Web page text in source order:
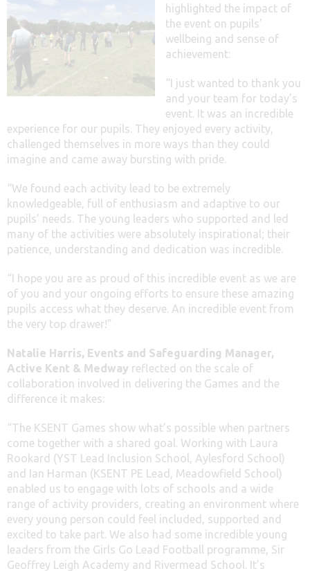
highlighted the impact of
the event on pupils’
wellbeing and sense of
achievement:
“I just wanted to thank you
and your team for today’s
event. It was an incredible
experience for our pupils. They enjoyed every activity,
challenged themselves in more ways than they could
imagine and came away bursting with pride.
“We found each activity lead to be extremely
knowledgeable, full of enthusiasm and adaptive to our
pupils’ needs. The young leaders who supported and led
many of the activities were absolutely inspirational; their
patience, understanding and dedication was incredible.
“I hope you are as proud of this incredible event as we are
of you and your ongoing efforts to ensure these amazing
pupils access what they deserve. An incredible event from
the very top drawer!”
Natalie Harris, Events and Safeguarding Manager,
Active Kent & Medway reflected on the scale of
collaboration involved in delivering the Games and the
difference it makes:
“The KSENT Games show what’s possible when partners
come together with a shared goal. Working with Laura
Rookard (YST Lead Inclusion School, Aylesford School)
and Ian Harman (KSENT PE Lead, Meadowfield School)
enabled us to engage with lots of schools and a wide
range of activity providers, creating an environment where
every young person could feel included, supported and
excited to take part. We also had some incredible young
leaders from the Girls Go Lead Football programme, Sir
Geoffrey Leigh Academy and Rivermead School. It’s